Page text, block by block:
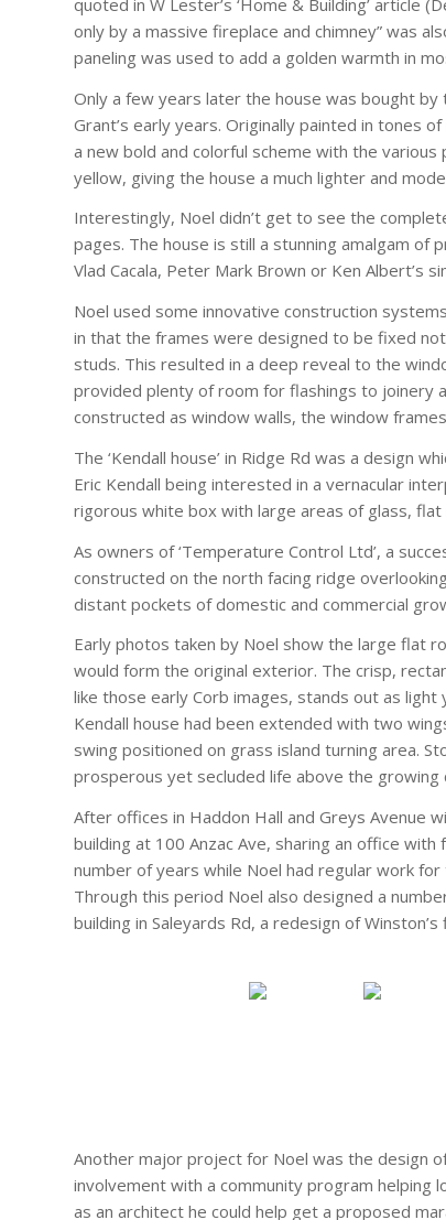
only by a massive fireplace and chimney” was
paneling was used to add a golden warmth in
Only a few years later the house was bought by
Grant’s early years. Originally painted in tones
a new bold and colorful scheme with the
yellow, giving the house a much lighter and
Interestingly, Noel didn’t get to see the
pages. The house is still a stunning amalgam
Vlad Cacala, Peter Mark Brown or Ken Albert’s
Noel used some innovative construction
in that the frames were designed to be fixed
studs. This resulted in a deep reveal to the
provided plenty of room for flashings to joinery
constructed as window walls, the window
The ‘Kendall house’ in Ridge Rd was a design
Eric Kendall being interested in a vernacular
rigorous white box with large areas of glass,
As owners of ‘Temperature Control Ltd’, a
constructed on the north facing ridge
distant pockets of domestic and commercial
Early photos taken by Noel show the large flat
would form the original exterior. The crisp,
like those early Corb images, stands out as
Kendall house had been extended with two
swing positioned on grass island turning area.
prosperous yet secluded life above the growing
After offices in Haddon Hall and Greys Avenue
building at 100 Anzac Ave, sharing an office
number of years while Noel had regular work for
Through this period Noel also designed a
building in Saleyards Rd, a redesign of
Another major project for Noel was the design
involvement with a community program helping
as an architect he could help get a proposed